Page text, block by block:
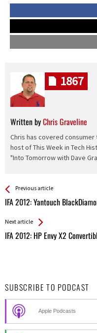
Written byChris Graveline
Chris has covered
host of This Week in Tech
"Into Tomorrow with Dave
1867
See more
Previous article
IFA 2012: Yantouch
Back
All
Next article
IFA 2012: HP Envy X2
SUBSCRIBE TO PODCAST
Apple Podcasts